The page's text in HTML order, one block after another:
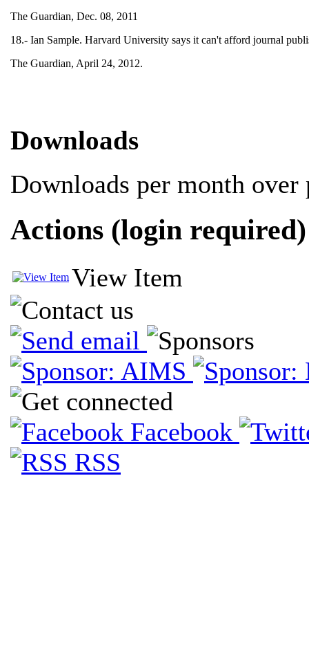
The Guardian, Dec. 08, 2011
18.- Ian Sample. Harvard University says it can't afford journal
The Guardian, April 24, 2012.
Downloads
Downloads per month over
Actions (login required)
View Item
Facebook
RSS